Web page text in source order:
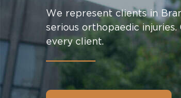
We represent clients in
serious orthopaedic
every client.